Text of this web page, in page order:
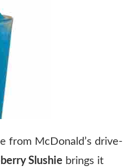
from McDonald’s drive-
Slushie brings it